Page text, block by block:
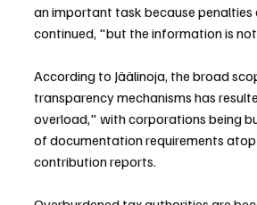
an important task because penalties
continued, "but the information is
According to Jäälinoja, the broad
transparency mechanisms has
overload," with corporations being
of documentation requirements
contribution reports.